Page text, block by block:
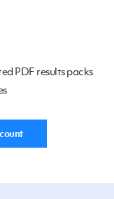
PDF results packs